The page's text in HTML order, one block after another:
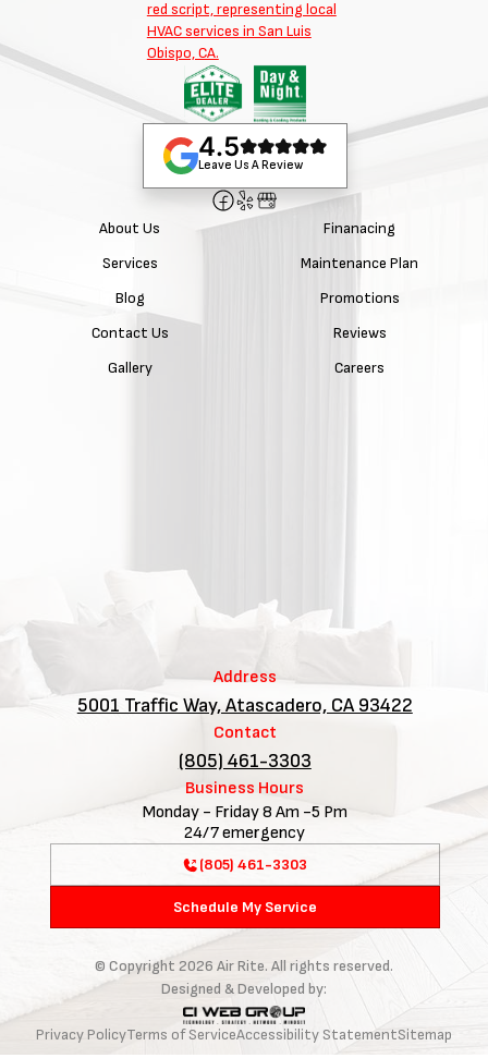
4.5
Leave Us A Review
About Us
Services
Blog
Contact Us
Gallery
Finanacing
Maintenance Plan
Promotions
Reviews
Careers
Address
5001 Traffic Way, Atascadero, CA 93422
Contact
(805) 461-3303
Business Hours
Monday - Friday 8 Am -5 Pm
24/7 emergency
(805) 461-3303
Schedule My Service
© Copyright 2026 Air Rite. All rights reserved.
Designed & Developed by:
Privacy PolicyTerms of ServiceAccessibility StatementSitemap